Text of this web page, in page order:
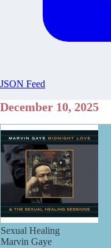
JSON Feed
December 10, 2025
Sexual Healing
Marvin Gaye